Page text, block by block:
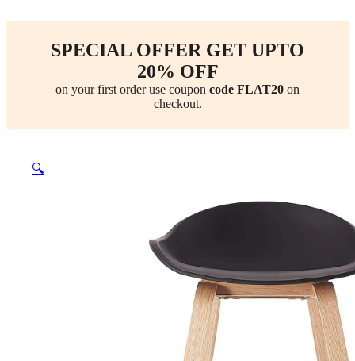
SPECIAL OFFER GET UPTO
20% OFF
on your first order use coupon code FLAT20 on
checkout.
🔍